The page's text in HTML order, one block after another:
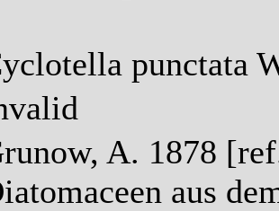
punctata
A. 1878
aus